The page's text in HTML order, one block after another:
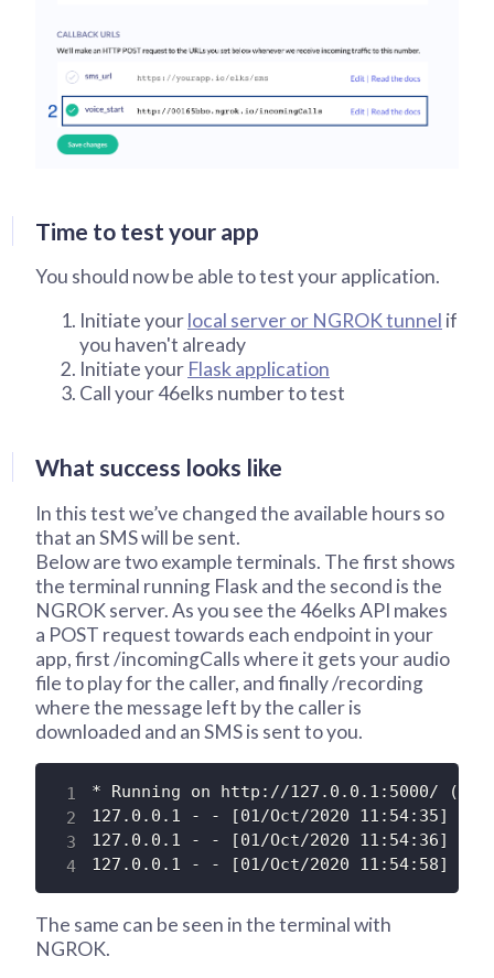
Time to test your app
You should now be able to test your application.
Initiate yourlocal server or NGROK tunnel if
you haven't already
Initiate your Flask application
Call your 46elks number to test
What success looks like
In this test we’ve changed the available hours so
that an SMS will be sent.
Below are two example terminals. The first shows
the terminal running Flask and the second is the
NGROK server. As you see the 46elks API makes
a POST request towards each endpoint in your
app, first /incomingCalls where it gets your audio
file to play for the caller, and finally /recording
where the message left by the caller is
downloaded and an SMS is sent to you.
* Running on http://127.0.0.1:5000/
127.0.0.1 - - [01/Oct/2020 11:54:35]
127.0.0.1 - - [01/Oct/2020 11:54:36]
127.0.0.1 - - [01/Oct/2020 11:54:58]
The same can be seen in the terminal with
NGROK.